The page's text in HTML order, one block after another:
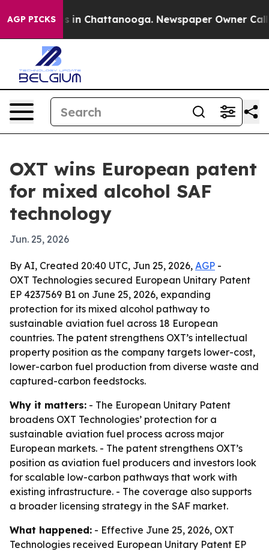
AGP PICKS
Chaos in Chattanooga. Newspaper Owner Calls
OXT wins European patent
for mixed alcohol SAF
technology
Jun. 25, 2026
By AI, Created 20:40 UTC, Jun 25, 2026, AGP -
OXT Technologies secured European Unitary Patent
EP 4237569 B1 on June 25, 2026, expanding
protection for its mixed alcohol pathway to
sustainable aviation fuel across 18 European
countries. The patent strengthens OXT’s intellectual
property position as the company targets lower-cost,
lower-carbon fuel production from diverse waste and
captured-carbon feedstocks.
Why it matters: - The European Unitary Patent
broadens OXT Technologies’ protection for a
sustainable aviation fuel process across major
European markets. - The patent strengthens OXT’s
position as aviation fuel producers and investors look
for scalable low-carbon pathways that work with
existing infrastructure. - The coverage also supports
a broader licensing strategy in the SAF market.
What happened: - Effective June 25, 2026, OXT
Technologies received European Unitary Patent EP